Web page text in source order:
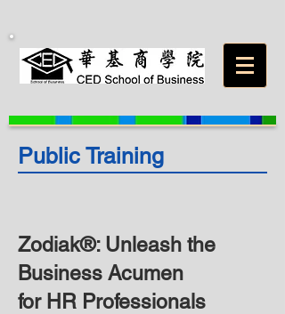
Public Training
Zodiak®: Unleash the
Business Acumen
for HR Professionals